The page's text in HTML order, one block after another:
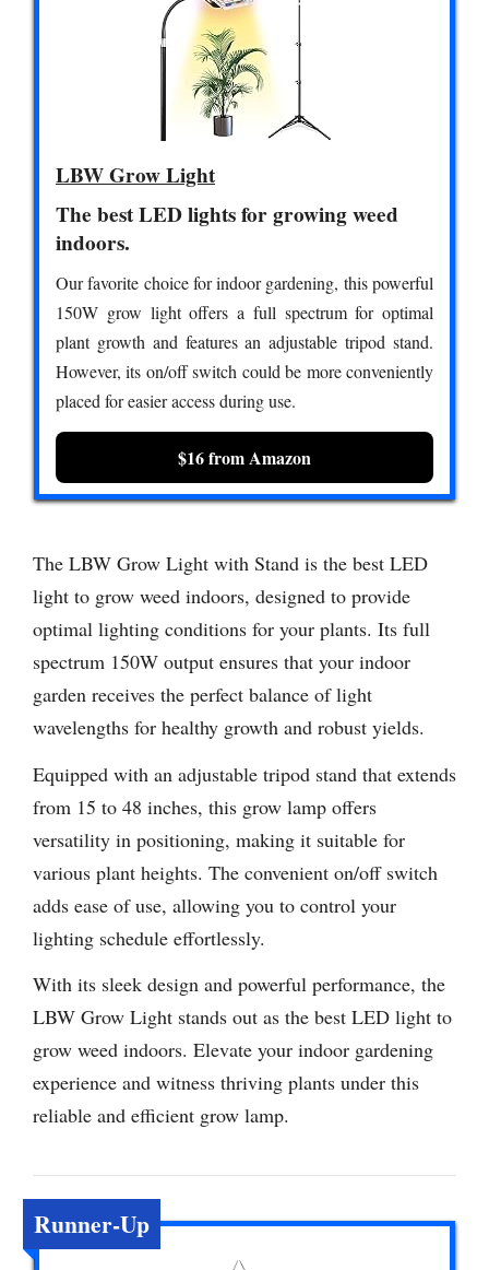
LBW Grow Light
The best LED lights for growing weed
indoors.
Our favorite choice for indoor gardening, this powerful
150W grow light offers a full spectrum for optimal
plant growth and features an adjustable tripod stand.
However, its on/off switch could be more conveniently
placed for easier access during use.
$16 from Amazon
The LBW Grow Light with Stand is the best LED
light to grow weed indoors, designed to provide
optimal lighting conditions for your plants. Its full
spectrum 150W output ensures that your indoor
garden receives the perfect balance of light
wavelengths for healthy growth and robust yields.
Equipped with an adjustable tripod stand that extends
from 15 to 48 inches, this grow lamp offers
versatility in positioning, making it suitable for
various plant heights. The convenient on/off switch
adds ease of use, allowing you to control your
lighting schedule effortlessly.
With its sleek design and powerful performance, the
LBW Grow Light stands out as the best LED light to
grow weed indoors. Elevate your indoor gardening
experience and witness thriving plants under this
reliable and efficient grow lamp.
Runner-Up